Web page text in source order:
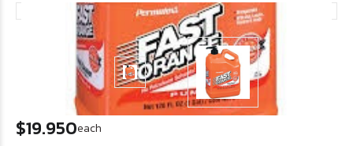
$19.950each